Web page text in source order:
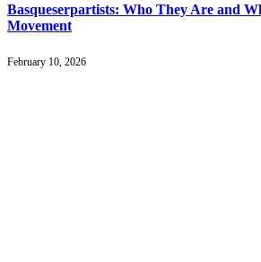
Basqueserpartists: Who They Are and
Movement
February 10, 2026